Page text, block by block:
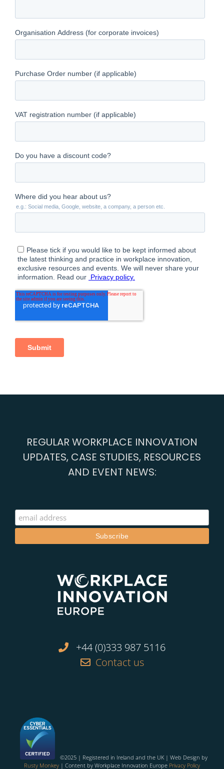
REGULAR WORKPLACE INNOVATION
UPDATES, CASE STUDIES, RESOURCES
AND EVENT NEWS:
+44 (0)333 987 5116
Contact us
©2025 | Registered in Ireland and the UK | Web Design by
Rusty Monkey | Content by Workplace Innovation Europe Privacy Policy